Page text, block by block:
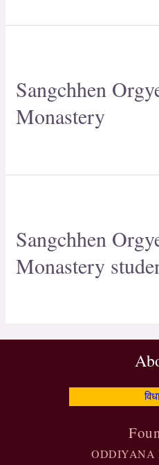
Sangchhen
Monastery
Sangchhen
Monastery
ODDIYANA